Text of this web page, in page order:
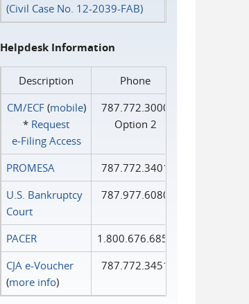
(Civil Case No. 12-2039-FAB)
Helpdesk Information
Description
Phone
CM/ECF(mobile)
* Request
e‑Filing Access
787.772.3000
Option 2
PROMESA
787.772.3401
U.S. Bankruptcy
Court
787.977.6080
PACER
1.800.676.6856
CJA e-Voucher
(more info)
787.772.3451